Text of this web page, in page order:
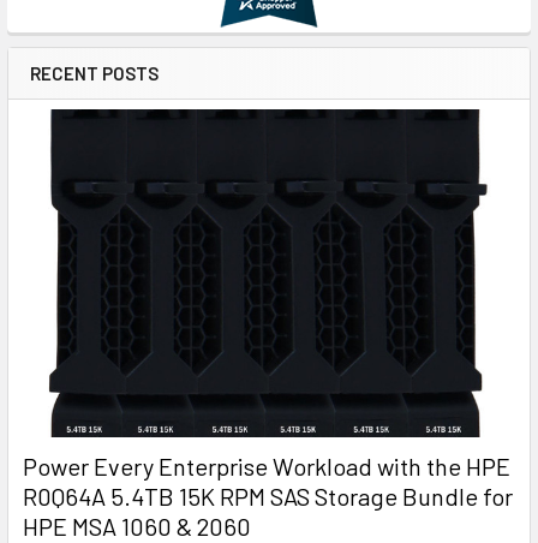
RECENT POSTS
Power Every Enterprise Workload with the HPE
R0Q64A 5.4TB 15K RPM SAS Storage Bundle for
HPE MSA 1060 & 2060